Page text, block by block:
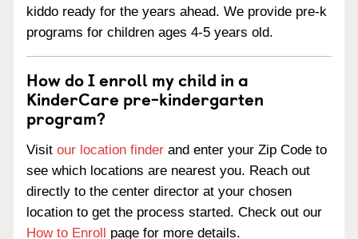
kiddo ready for the years ahead. We provide pre-k
programs for children ages 4-5 years old.
How do I enroll my child in a
KinderCare pre-kindergarten
program?
Visit our location finder and enter your Zip Code to
see which locations are nearest you. Reach out
directly to the center director at your chosen
location to get the process started. Check out our
How to Enroll page for more details.